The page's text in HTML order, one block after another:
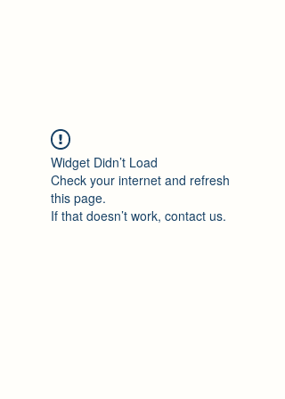
Widget Didn’t Load
Check your internet and refresh
this page.
If that doesn’t work, contact us.